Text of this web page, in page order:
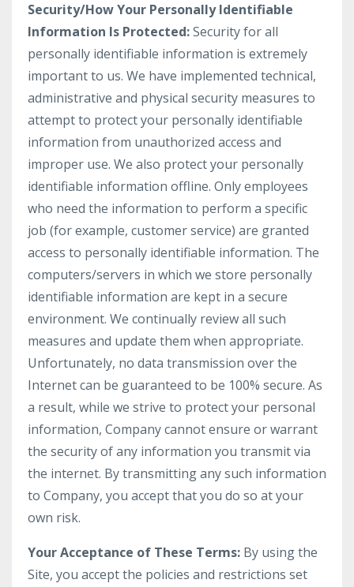
Security/How Your Personally Identifiable
Information Is Protected:Security for all
personally identifiable information is extremely
important to us. We have implemented technical,
administrative and physical security measures to
attempt to protect your personally identifiable
information from unauthorized access and
improper use. We also protect your personally
identifiable information offline. Only employees
who need the information to perform a specific
job (for example, customer service) are granted
access to personally identifiable information. The
computers/servers in which we store personally
identifiable information are kept in a secure
environment. We continually review all such
measures and update them when appropriate.
Unfortunately, no data transmission over the
Internet can be guaranteed to be 100% secure. As
a result, while we strive to protect your personal
information, Company cannot ensure or warrant
the security of any information you transmit via
the internet. By transmitting any such information
to Company, you accept that you do so at your
own risk.
Your Acceptance of These Terms: By using the
Site, you accept the policies and restrictions set